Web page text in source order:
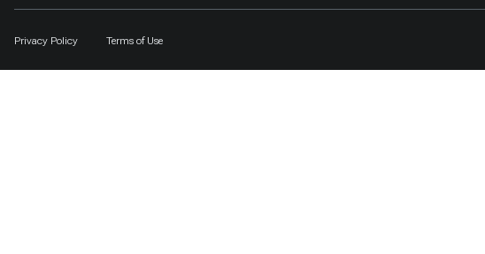
Privacy Policy Terms of Use